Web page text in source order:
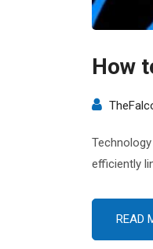
How
efficiently
READ